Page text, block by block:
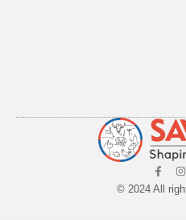
© 2024 All